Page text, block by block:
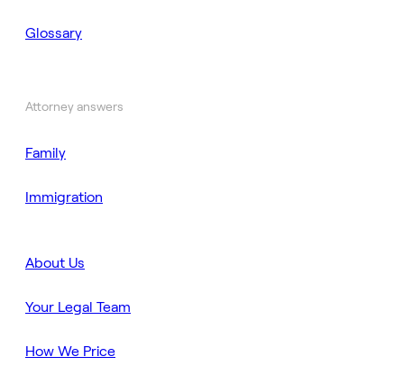
Glossary
Attorney answers
Family
Immigration
About Us
Your Legal Team
How We Price